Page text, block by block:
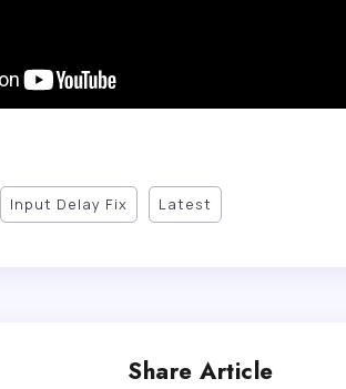
Input Delay Fix Latest
Share Article